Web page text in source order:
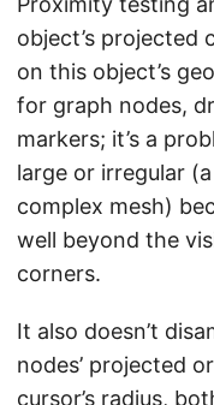
object’s projected
on this object’s
for graph nodes,
markers; it’s a
large or irregular
complex mesh)
well beyond the
corners.
It also doesn’t
nodes’ projected
cursor’s radius,